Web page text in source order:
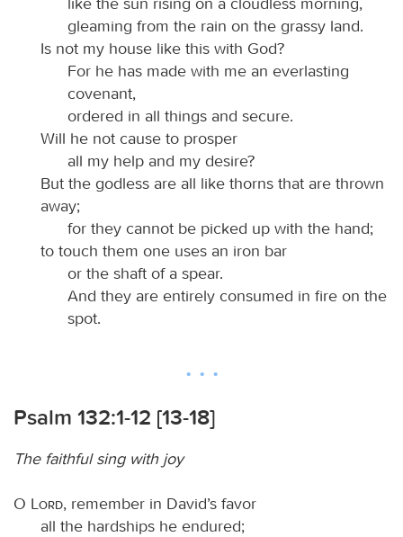
gleaming from the rain on the grassy land.
Is not my house like this with God?
For he has made with me an everlasting
covenant,
ordered in all things and secure.
Will he not cause to prosper
all my help and my desire?
But the godless are all like thorns that are thrown
away;
for they cannot be picked up with the hand;
to touch them one uses an iron bar
or the shaft of a spear.
And they are entirely consumed in fire on the
spot.
Psalm 132:1-12 [13-18]
The faithful sing with joy
O Lord, remember in David’s favor
all the hardships he endured;